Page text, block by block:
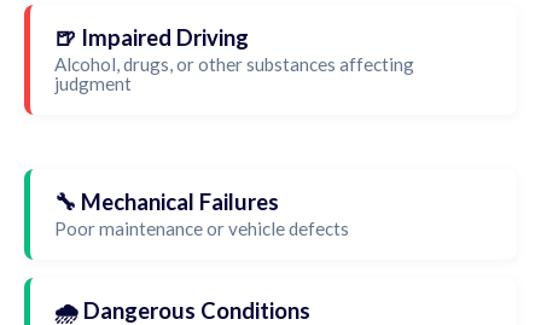
🍺 Impaired Driving
Alcohol, drugs, or other substances affecting
judgment
🔧 Mechanical Failures
Poor maintenance or vehicle defects
🌧️ Dangerous Conditions